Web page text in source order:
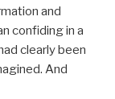
and
confiding in a
clearly been
And